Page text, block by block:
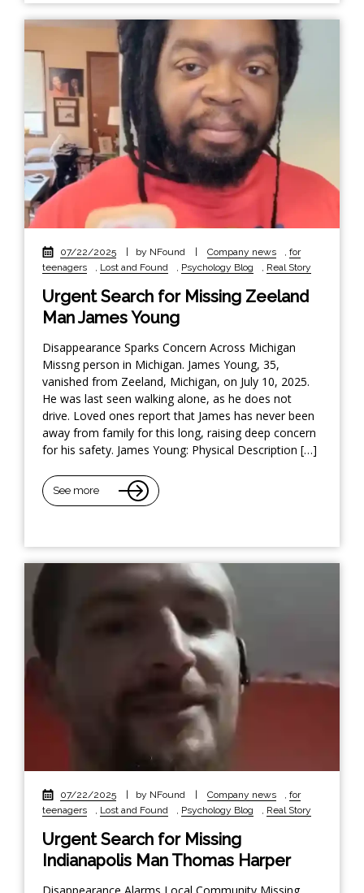
07/22/2025 | by NFound | Company news
for
teenagers
Lost and Found Psychology Blog Real Story
Urgent Search for Missing Zeeland
Man James Young
Disappearance Sparks Concern Across Michigan
Missng person in Michigan. James Young, 35,
vanished from Zeeland, Michigan, on July 10, 2025.
He was last seen walking alone, as he does not
drive. Loved ones report that James has never been
away from family for this long, raising deep concern
for his safety. James Young: Physical Description […]
See more
07/22/2025 by NFound Company news , for
teenagers
, Lost and Found , Psychology Blog , Real Story
Urgent Search for Missing
Indianapolis Man Thomas Harper